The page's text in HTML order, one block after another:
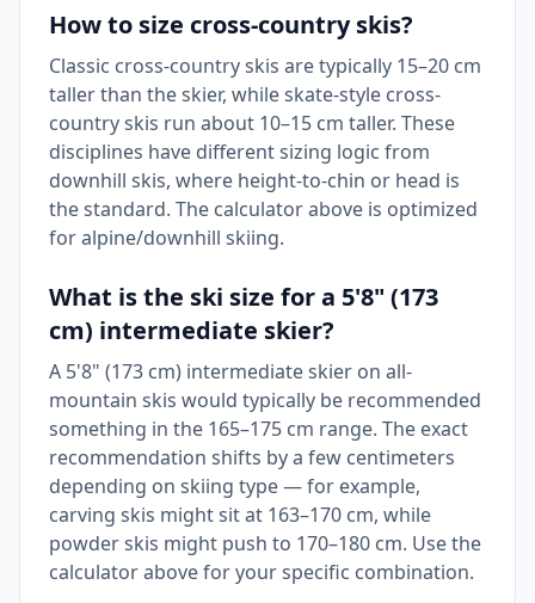
How to size cross-country skis?
Classic cross-country skis are typically 15–20 cm
taller than the skier, while skate-style cross-
country skis run about 10–15 cm taller. These
disciplines have different sizing logic from
downhill skis, where height-to-chin or head is
the standard. The calculator above is optimized
for alpine/downhill skiing.
What is the ski size for a 5'8" (173
cm) intermediate skier?
A 5'8" (173 cm) intermediate skier on all-
mountain skis would typically be recommended
something in the 165–175 cm range. The exact
recommendation shifts by a few centimeters
depending on skiing type — for example,
carving skis might sit at 163–170 cm, while
powder skis might push to 170–180 cm. Use the
calculator above for your specific combination.